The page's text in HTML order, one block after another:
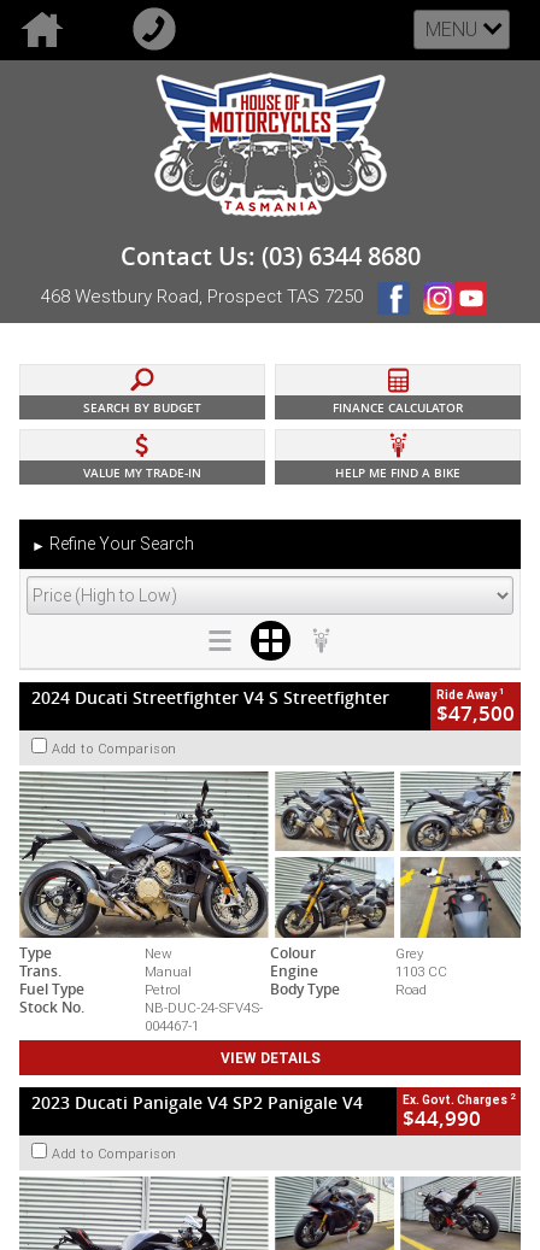
MENU
Contact Us: (03) 6344 8680
468 Westbury Road, Prospect TAS 7250
SEARCH BY BUDGET FINANCE CALCULATOR
VALUE MY TRADE-IN HELP ME FIND A BIKE
► Refine Your Search
2024 Ducati Streetfighter V4 S Streetfighter Ride Away1
$47,500
Add to Comparison
Type New Colour
Grey
Trans.
Manual Engine
1103 CC
Fuel Type
Petrol Body Type
Road
Stock No.
NB-DUC-24-SFV4S-
004467-1
VIEW DETAILS
2023 Ducati Panigale V4 SP2 Panigale V4 Ex. Govt. Charges 2
$44,990
Add to Comparison